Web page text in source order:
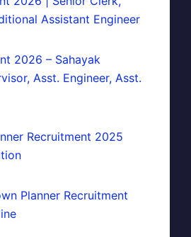
Assistant Engineer
2026 – Sahayak
Asst. Engineer, Asst.
Recruitment 2025
Planner Recruitment